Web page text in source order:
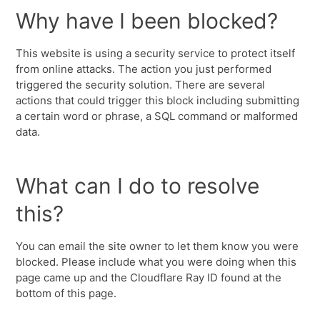
Why have I been blocked?
This website is using a security service to protect itself
from online attacks. The action you just performed
triggered the security solution. There are several
actions that could trigger this block including submitting
a certain word or phrase, a SQL command or malformed
data.
What can I do to resolve
this?
You can email the site owner to let them know you were
blocked. Please include what you were doing when this
page came up and the Cloudflare Ray ID found at the
bottom of this page.